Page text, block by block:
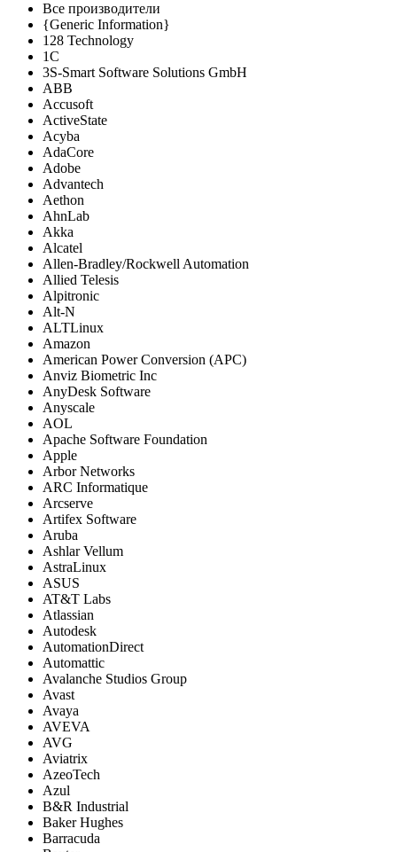
Все производители
{Generic Information}
128 Technology
1C
3S-Smart Software Solutions GmbH
ABB
Accusoft
ActiveState
Acyba
AdaCore
Adobe
Advantech
Aethon
AhnLab
Akka
Alcatel
Allen-Bradley/Rockwell Automation
Allied Telesis
Alpitronic
Alt-N
ALTLinux
Amazon
American Power Conversion (APC)
Anviz Biometric Inc
AnyDesk Software
Anyscale
AOL
Apache Software Foundation
Apple
Arbor Networks
ARC Informatique
Arcserve
Artifex Software
Aruba
Ashlar Vellum
AstraLinux
ASUS
AT&T Labs
Atlassian
Autodesk
AutomationDirect
Automattic
Avalanche Studios Group
Avast
Avaya
AVEVA
AVG
Aviatrix
AzeoTech
Azul
B&R Industrial
Baker Hughes
Barracuda